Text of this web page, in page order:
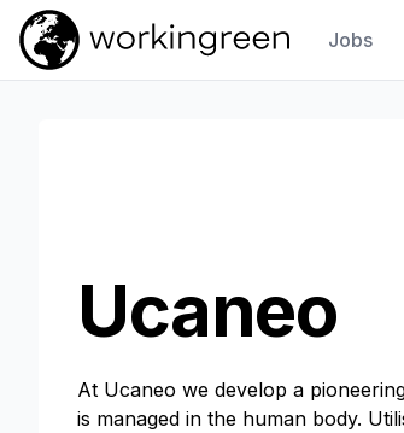
Work In Green
Jobs
Ucaneo
At Ucaneo we develop a
is managed in the human body.